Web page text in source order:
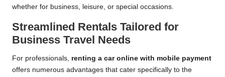
whether for business, leisure, or special occasions.
Streamlined Rentals Tailored for
Business Travel Needs
For professionals, renting a car online with mobile payment
offers numerous advantages that cater specifically to the